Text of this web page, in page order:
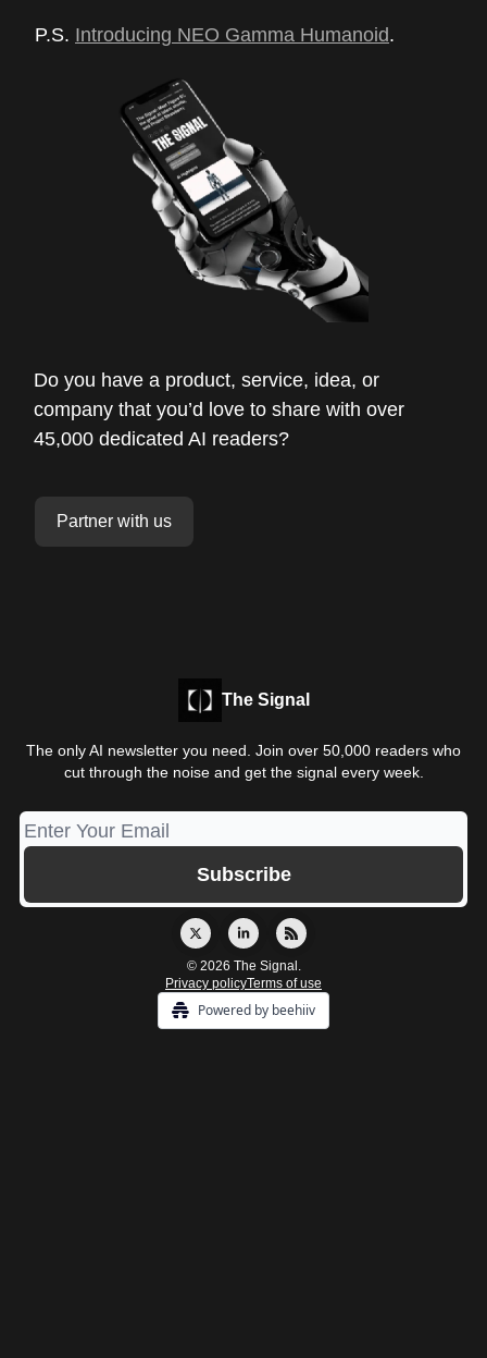
P.S. Introducing NEO Gamma Humanoid.
Do you have a product, service, idea, or
company that you’d love to share with over
45,000 dedicated AI readers?
Partner with us
The Signal
The only AI newsletter you need. Join over 50,000 readers who
cut through the noise and get the signal every week.
© 2026 The Signal.
Privacy policyTerms of use
Powered by beehiiv